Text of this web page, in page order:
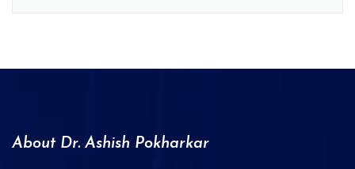
About Dr. Ashish Pokharkar